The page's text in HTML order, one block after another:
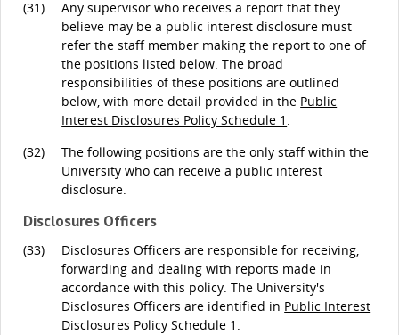
(31)
Any supervisor who receives a report that they
believe may be a public interest disclosure must
refer the staff member making the report to one of
the positions listed below. The broad
responsibilities of these positions are outlined
below, with more detail provided in the Public
Interest Disclosures Policy Schedule 1 .
(32)
The following positions are the only staff within the
University who can receive a public interest
disclosure.
Disclosures Officers
(33)
Disclosures Officers are responsible for receiving,
forwarding and dealing with reports made in
accordance with this policy. The University's
Disclosures Officers are identified in Public Interest
Disclosures Policy Schedule 1 .